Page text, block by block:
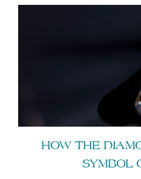
HOW THE
SYMBOL